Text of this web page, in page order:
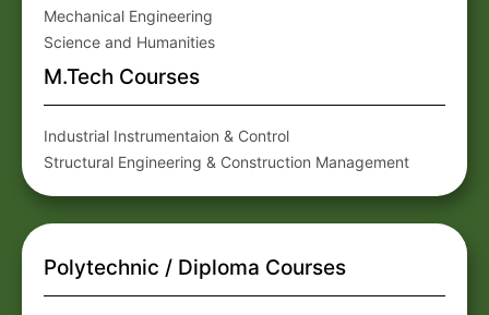
Mechanical Engineering
Science and Humanities
M.Tech Courses
Industrial Instrumentaion & Control
Structural Engineering & Construction Management
Polytechnic / Diploma Courses